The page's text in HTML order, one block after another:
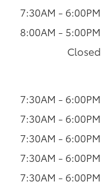
7:30AM - 6:00PM
8:00AM - 5:00PM
Closed
7:30AM - 6:00PM
7:30AM - 6:00PM
7:30AM - 6:00PM
7:30AM - 6:00PM
7:30AM - 6:00PM